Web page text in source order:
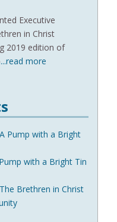
Executive
in Christ
2019 edition of
...read more
A Pump with a Bright
with a Bright Tin
The Brethren in Christ